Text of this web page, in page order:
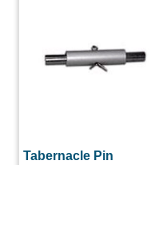
Tabernacle Pin